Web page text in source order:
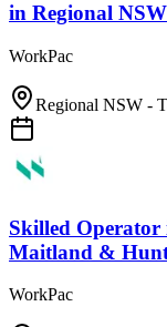
in Regional
WorkPac
Regional NSW -
Skilled Operator
Maitland &
WorkPac